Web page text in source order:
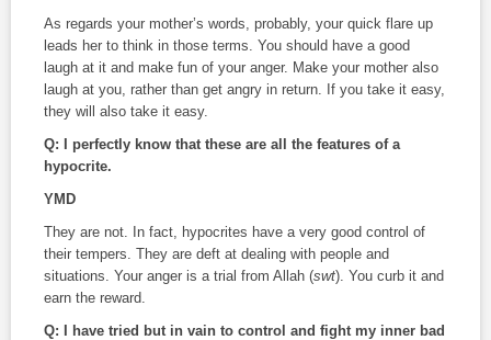
As regards your mother’s words, probably, your quick flare up
leads her to think in those terms. You should have a good
laugh at it and make fun of your anger. Make your mother also
laugh at you, rather than get angry in return. If you take it easy,
they will also take it easy.
Q: I perfectly know that these are all the features of a
hypocrite.
YMD
They are not. In fact, hypocrites have a very good control of
their tempers. They are deft at dealing with people and
situations. Your anger is a trial from Allah (swt). You curb it and
earn the reward.
Q: I have tried but in vain to control and fight my inner bad